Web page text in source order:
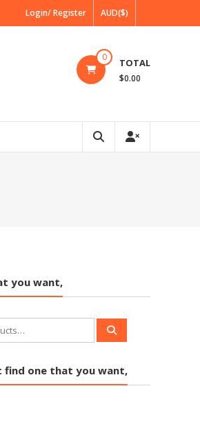
Login/ Register AUD($)
0 TOTAL
$0.00
you want,
find one that you want,